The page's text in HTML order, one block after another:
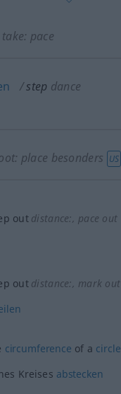
take: pace
step dance
place besonders US
out distance:, pace out
out distance:, mark out
circumference of a circle
Kreises abstecken